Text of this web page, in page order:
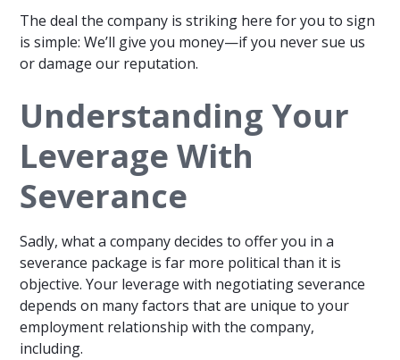
The deal the company is striking here for you to sign
is simple: We’ll give you money—if you never sue us
or damage our reputation.
Understanding Your
Leverage With
Severance
Sadly, what a company decides to offer you in a
severance package is far more political than it is
objective. Your leverage with negotiating severance
depends on many factors that are unique to your
employment relationship with the company,
including.